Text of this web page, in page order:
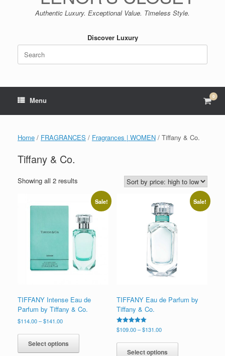
Authentic Luxury. Exceptional Value. Timeless Style.
Discover Luxury
Search
for:
Menu View
cart
0
Home / FRAGRANCES / Fragrances | WOMEN / Tiffany & Co.
Tiffany & Co.
Showing all 2 results
price:
to
low
Sale!
TIFFANY Intense Eau de
Parfum by Tiffany & Co.
$114.00–$141.00Price
$114.00
through
$141.00
Select options
This
has
Sale!
TIFFANY Eau de Parfum by
Tiffany & Co.
Rated
5.00
$109.00 – $131.00Price
$109.00
through
Select options
This